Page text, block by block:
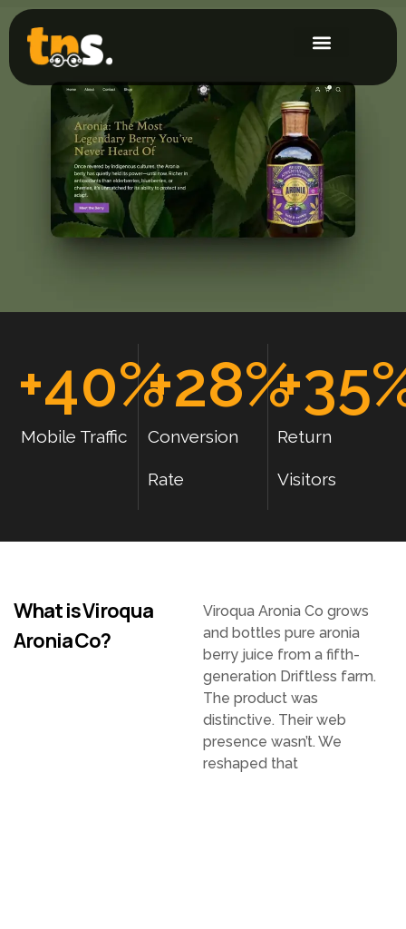
Mobile Traffic
+40%
Conversion
Rate
+28%
Return
Visitors
+35
What is Viroqua
Aronia Co?
Viroqua Aronia Co grows
and bottles pure aronia
berry juice from a fifth-
generation Driftless farm.
The product was
distinctive. Their web
presence wasn’t. We
reshaped that